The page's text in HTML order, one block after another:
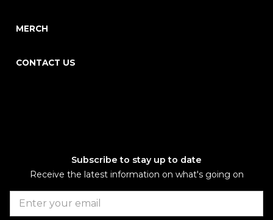
MERCH
CONTACT US
Subscribe to stay up to date
Receive the latest information on what's going on